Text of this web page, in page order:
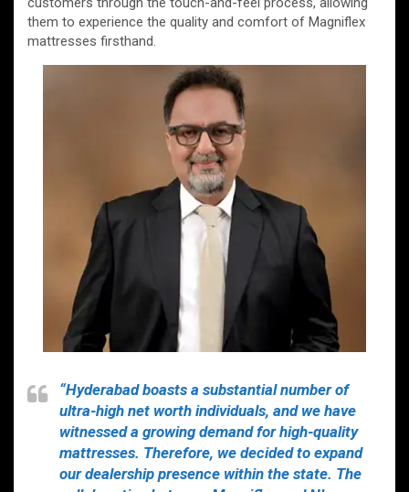
them to experience the quality and comfort of Magniflex
mattresses firsthand.
“Hyderabad boasts a substantial number of
ultra-high net worth individuals, and we have
witnessed a growing demand for high-quality
mattresses. Therefore, we decided to expand
our dealership presence within the state. The